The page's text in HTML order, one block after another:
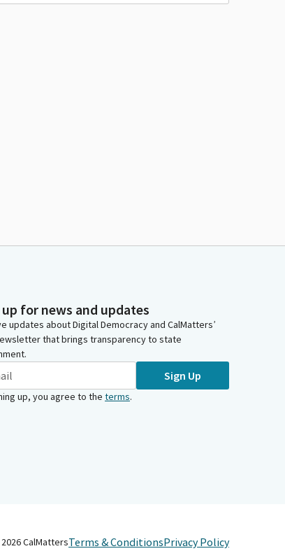
for news and updates
updates about Digital Democracy and CalMatters’
that brings transparency to state
Sign Up
up, you agree to the terms.
2026CalMattersTerms & ConditionsPrivacy Policy